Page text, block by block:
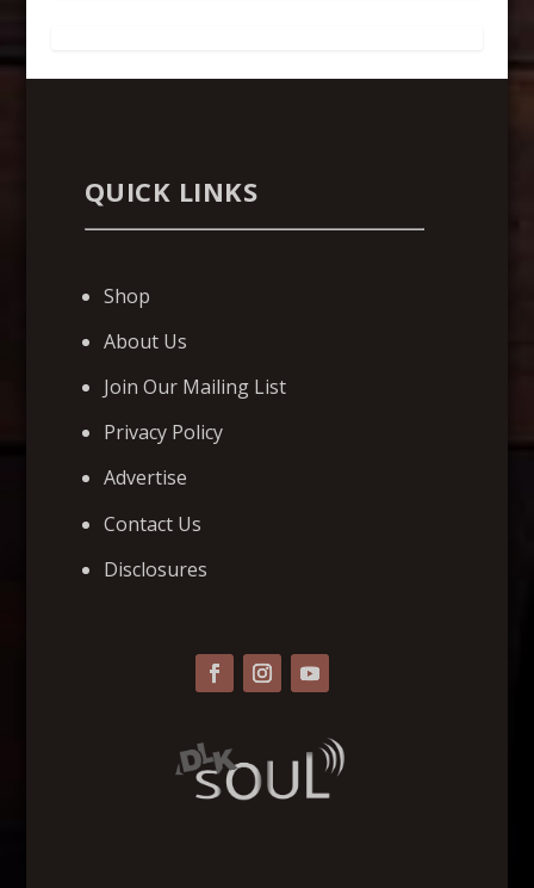
QUICK LINKS
Shop
About Us
Join Our Mailing List
Privacy Policy
Advertise
Contact Us
Disclosures